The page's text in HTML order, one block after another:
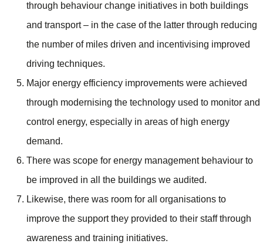
through behaviour change initiatives in both buildings
and transport – in the case of the latter through reducing
the number of miles driven and incentivising improved
driving techniques.
Major energy efficiency improvements were achieved
through modernising the technology used to monitor and
control energy, especially in areas of high energy
demand.
There was scope for energy management behaviour to
be improved in all the buildings we audited.
Likewise, there was room for all organisations to
improve the support they provided to their staff through
awareness and training initiatives.